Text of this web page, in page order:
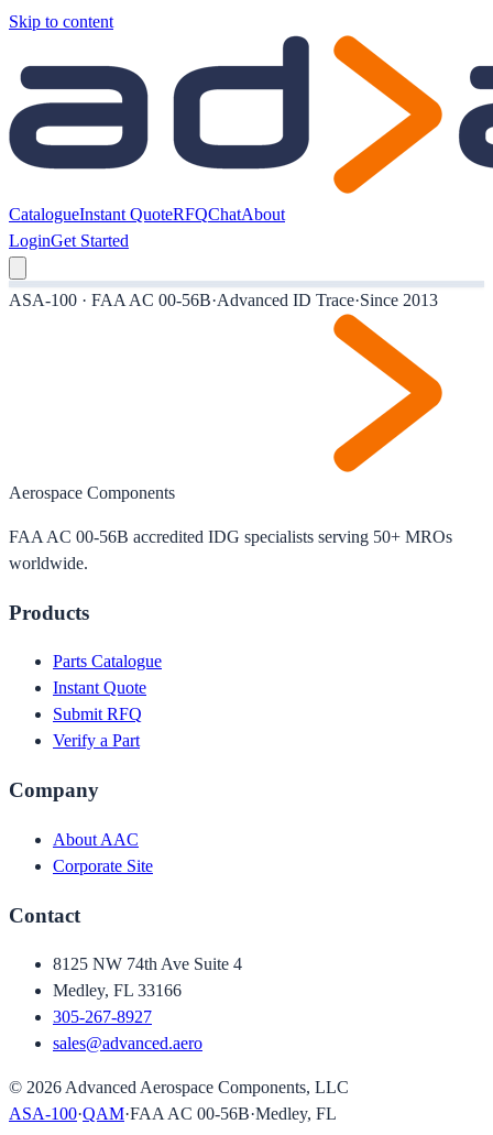
Skip to content
CatalogueInstant QuoteRFQChatAbout
LoginGet Started
ASA-100 · FAA AC 00-56B·Advanced ID Trace·Since 2013
Aerospace Components
FAA AC 00-56B accredited IDG specialists serving 50+ MROs
worldwide.
Products
Parts Catalogue
Instant Quote
Submit RFQ
Verify a Part
Company
About AAC
Corporate Site
Contact
8125 NW 74th Ave Suite 4
Medley, FL 33166
305-267-8927
sales@advanced.aero
© 2026 Advanced Aerospace Components, LLC
ASA-100·QAM·FAA AC 00-56B·Medley, FL